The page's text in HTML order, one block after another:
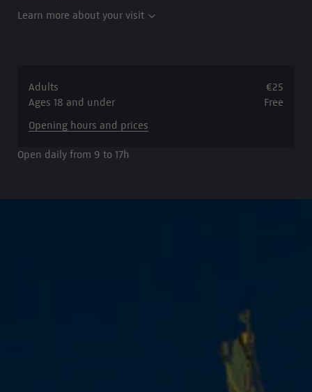
Learn more about your visit
Adults
€25
Ages 18 and under
Free
Opening hours and prices
Open daily from 9 to 17h